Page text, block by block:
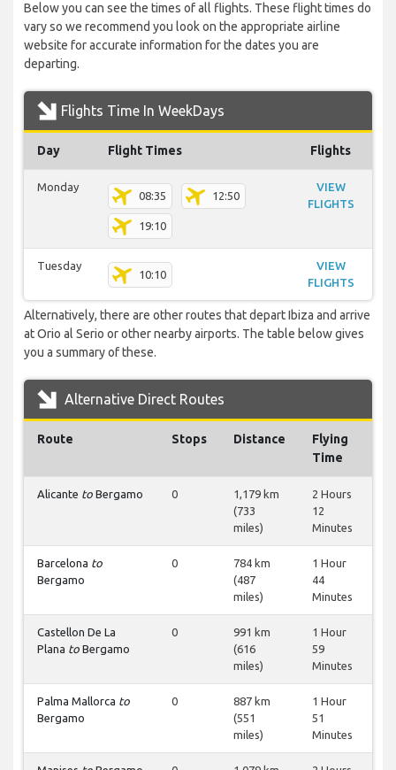
Below you can see the times of all flights. These flight times do
vary so we recommend you look on the appropriate airline
website for accurate information for the dates you are
departing.
Flights Time In WeekDays
Day Flight Times Flights
Monday
08:35 12:50
19:10
VIEW
FLIGHTS
Tuesday
10:10
VIEW
FLIGHTS
Alternatively, there are other routes that depart Ibiza and arrive
at Orio al Serio or other nearby airports. The table below gives
you a summary of these.
Alternative Direct Routes
Route Stops Distance
Flying
Time
Alicante to Bergamo 0
1,179 km
(733
miles)
2 Hours
12
Minutes
Barcelona to
Bergamo
0
784 km
(487
miles)
1 Hour
44
Minutes
Castellon De La
Plana to Bergamo
0
991 km
(616
miles)
1 Hour
59
Minutes
Palma Mallorca to
Bergamo
0
887 km
(551
miles)
1 Hour
51
Minutes